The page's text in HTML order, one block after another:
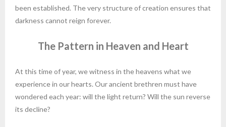
been established. The very structure of creation ensures that
darkness cannot reign forever.
The Pattern in Heaven and Heart
At this time of year, we witness in the heavens what we
experience in our hearts. Our ancient brethren must have
wondered each year: will the light return? Will the sun reverse
its decline?